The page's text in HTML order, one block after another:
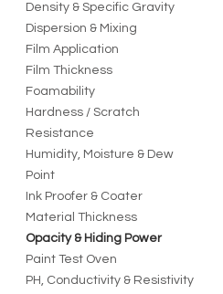
Density & Specific Gravity
Dispersion & Mixing
Film Application
Film Thickness
Foamability
Hardness / Scratch
Resistance
Humidity, Moisture & Dew
Point
Ink Proofer & Coater
Material Thickness
Opacity & Hiding Power
Paint Test Oven
PH, Conductivity & Resistivity